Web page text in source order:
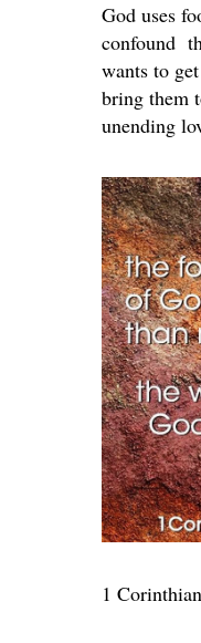
God uses
confound
wants to
bring them
unending
1